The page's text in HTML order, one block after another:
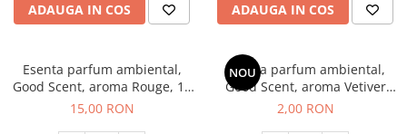
ADAUGA IN COS ADAUGA IN COS
Esenta parfum ambiental,
Good Scent, aroma Rouge, 10
g
15,00 RON
NOU
Esenta parfum ambiental,
Good Scent, aroma Vetiver
D'Issey, 1 g, mostra
2,00 RON